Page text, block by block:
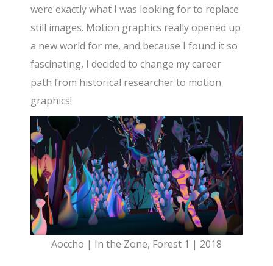
were exactly what I was looking for to replace
still images. Motion graphics really opened up
a new world for me, and because I found it so
fascinating, I decided to change my career
path from historical researcher to motion
graphics!
Aoccho | In the Zone, Forest 1 | 2018